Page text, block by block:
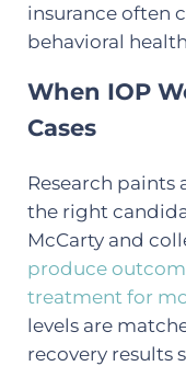
insurance often
behavioral
When IOP
Cases
Research
the right
McCarty and
produce
treatment for
levels are
recovery results